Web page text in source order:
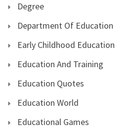
Degree
Department Of Education
Early Childhood Education
Education And Training
Education Quotes
Education World
Educational Games